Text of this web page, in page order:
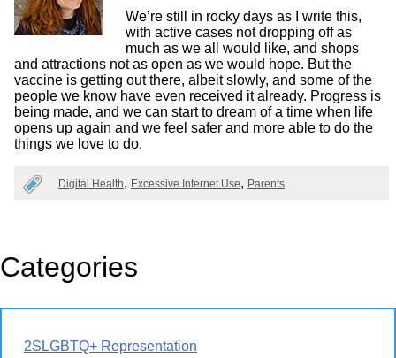
We’re still in rocky days as I write this,
with active cases not dropping off as
much as we all would like, and shops
and attractions not as open as we would hope. But the
vaccine is getting out there, albeit slowly, and some of the
people we know have even received it already. Progress is
being made, and we can start to dream of a time when life
opens up again and we feel safer and more able to do the
things we love to do.
Digital Health Excessive Internet Use Parents
Categories
2SLGBTQ+ Representation